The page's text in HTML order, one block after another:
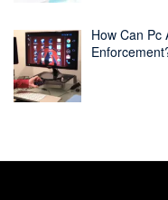
How Can Pc